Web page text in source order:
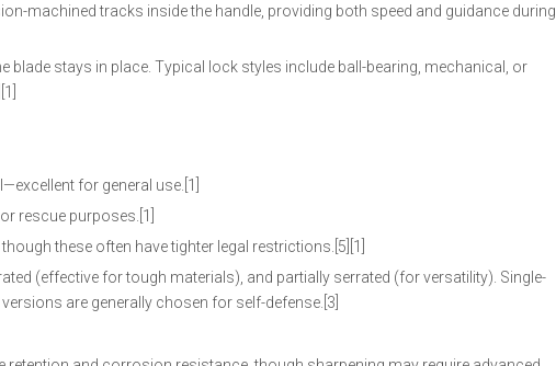
machined tracks inside the handle, providing both speed and guidance during
stays in place. Typical lock styles include ball-bearing, mechanical, or
for general use.[1]
rescue purposes.[1]
these often have tighter legal restrictions.[5][1]
(effective for tough materials), and partially serrated (for versatility). Single-
are generally chosen for self-defense.[3]